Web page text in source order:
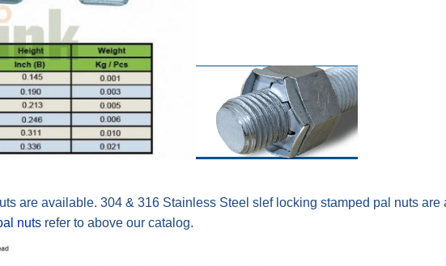
are available. 304 & 316 Stainless Steel slef locking stamped pal nuts are
nuts refer to above our catalog.